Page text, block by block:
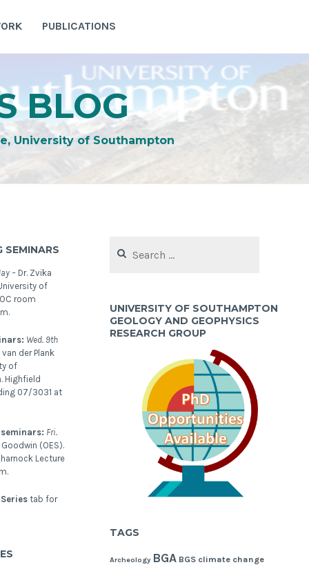
PUBLICATIONS
BLOG
University of Southampton
SEMINARS
– Dr. Zvika
of
room
Wed. 9th
van der Plank
of
Highfield
07/3031 at
seminars: Fri.
Goodwin (OES).
Lecture
tab for
for:
UNIVERSITY OF SOUTHAMPTON
GEOLOGY AND GEOPHYSICS
RESEARCH GROUP
TAGS
Archeology BGA BGS climate change